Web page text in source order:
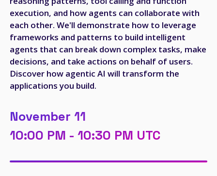
execution, and how agents can collaborate with
each other. We'll demonstrate how to leverage
frameworks and patterns to build intelligent
agents that can break down complex tasks, make
decisions, and take actions on behalf of users.
Discover how agentic AI will transform the
applications you build.
November 11
10:00 PM - 10:30 PM UTC